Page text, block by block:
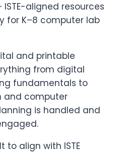
ISTE-aligned resources
for K–8 computer lab
and printable
from digital
fundamentals to
and computer
is handled and
to align with ISTE